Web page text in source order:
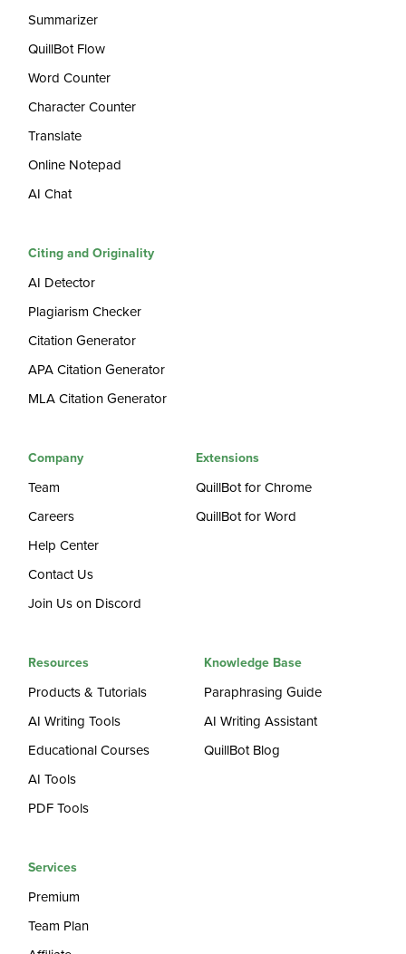
Summarizer
QuillBot Flow
Word Counter
Character Counter
Translate
Online Notepad
AI Chat
Citing and Originality
AI Detector
Plagiarism Checker
Citation Generator
APA Citation Generator
MLA Citation Generator
Company
Team
Careers
Help Center
Contact Us
Join Us on Discord
Extensions
QuillBot for Chrome
QuillBot for Word
Resources
Products & Tutorials
AI Writing Tools
Educational Courses
AI Tools
PDF Tools
Knowledge Base
Paraphrasing Guide
AI Writing Assistant
QuillBot Blog
Services
Premium
Team Plan